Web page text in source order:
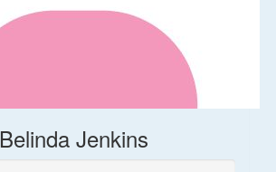
Belinda Jenkins